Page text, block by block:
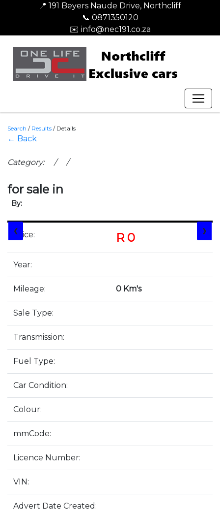
📍 191 Beyers Naude Drive, Northcliff
📞 0871350120
✉️ info@nec191.co.za
Search / Results / Details
← Back
Category: / /
for sale in
By:
❮ ❯
Price: R 0
Year:
Mileage: 0 Km's
Sale Type:
Transmission:
Fuel Type:
Car Condition:
Colour:
mmCode:
Licence Number:
VIN:
Advert Date Created: